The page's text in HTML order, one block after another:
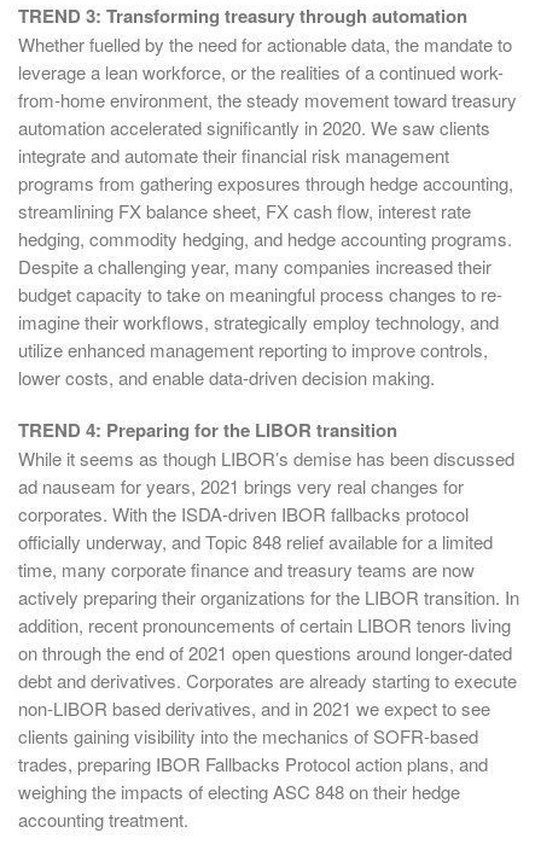
TREND 3: Transforming treasury through automation
Whether fuelled by the need for actionable data, the mandate to
leverage a lean workforce, or the realities of a continued work-
from-home environment, the steady movement toward treasury
automation accelerated significantly in 2020. We saw clients
integrate and automate their financial risk management
programs from gathering exposures through hedge accounting,
streamlining FX balance sheet, FX cash flow, interest rate
hedging, commodity hedging, and hedge accounting programs.
Despite a challenging year, many companies increased their
budget capacity to take on meaningful process changes to re-
imagine their workflows, strategically employ technology, and
utilize enhanced management reporting to improve controls,
lower costs, and enable data-driven decision making.
TREND 4: Preparing for the LIBOR transition
While it seems as though LIBOR’s demise has been discussed
ad nauseam for years, 2021 brings very real changes for
corporates. With the ISDA-driven IBOR fallbacks protocol
officially underway, and Topic 848 relief available for a limited
time, many corporate finance and treasury teams are now
actively preparing their organizations for the LIBOR transition. In
addition, recent pronouncements of certain LIBOR tenors living
on through the end of 2021 open questions around longer-dated
debt and derivatives. Corporates are already starting to execute
non-LIBOR based derivatives, and in 2021 we expect to see
clients gaining visibility into the mechanics of SOFR-based
trades, preparing IBOR Fallbacks Protocol action plans, and
weighing the impacts of electing ASC 848 on their hedge
accounting treatment.